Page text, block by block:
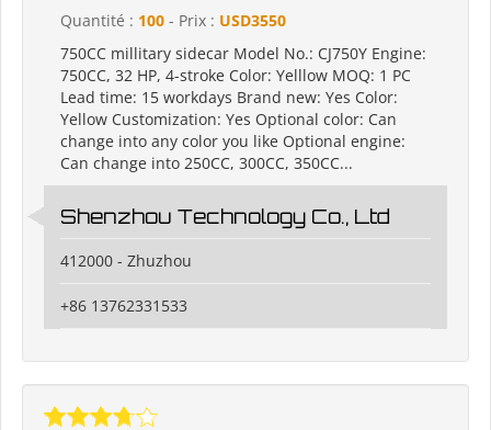
Quantité : 100 - Prix : USD3550
750CC millitary sidecar Model No.: CJ750Y Engine:
750CC, 32 HP, 4-stroke Color: Yelllow MOQ: 1 PC
Lead time: 15 workdays Brand new: Yes Color:
Yellow Customization: Yes Optional color: Can
change into any color you like Optional engine:
Can change into 250CC, 300CC, 350CC...
Shenzhou Technology Co., Ltd
412000 - Zhuzhou
+86 13762331533